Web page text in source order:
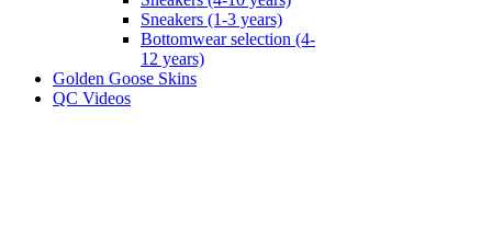
Sneakers (1-3 years)
Bottomwear selection (4-
12 years)
Golden Goose Skins
QC Videos